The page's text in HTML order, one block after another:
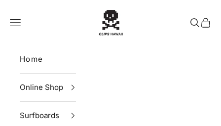
CLIPS HAWAII
Navigation menu
Search
Cart
Home
Online Shop
Surfboards